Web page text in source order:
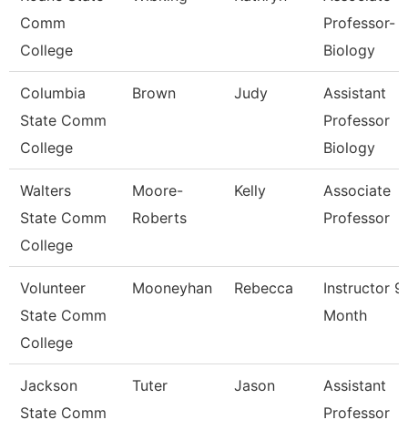
Comm
College
Professor-
Biology
Columbia
State Comm
College
Brown Judy
Assistant
Professor
Biology
Walters
State Comm
College
Moore-
Roberts
Kelly
Associate
Professor
Volunteer
State Comm
College
Mooneyhan Rebecca
Instructor
Month
Jackson
State Comm
Tuter Jason
Assistant
Professor